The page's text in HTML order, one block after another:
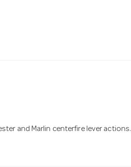
and Marlin centerfire lever actions.